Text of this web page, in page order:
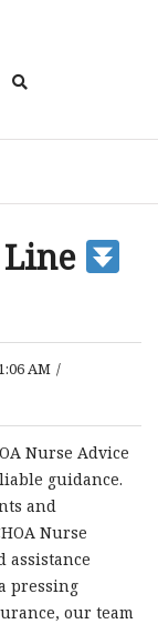
Line
AM /
Nurse Advice
guidance.
and
Nurse
assistance
pressing
our team